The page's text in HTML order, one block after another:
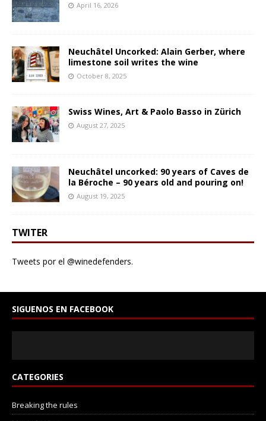
April 16, 2026
Neuchâtel Uncorked: Alain Gerber, where
limestone soil writes the wine
October 8, 2025
Swiss Wines, Art & Paolo Basso in Zürich
August 27, 2025
Neuchâtel uncorked: 90 years of Caves de
la Béroche – 90 years old and pouring on!
August 19, 2025
TWITER
Tweets por el @winedefenders.
SIGUENOS EN FACEBOOK
CATEGORIES
Breaking the rules